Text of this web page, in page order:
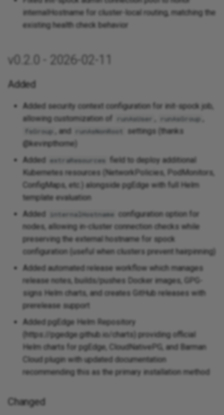
internalHostname for cluster-local routing, matching the
existing health check behavior
v0.2.0 - 2026-02-11
Added
Added security context configuration for init-spock job,
allowing customization of
runAsUser runAsGroup
fsGroup , and runAsNonRoot
settings (thanks
@kevinpthorne)
Added
extraResources
field to deploy additional
Kubernetes resources (NetworkPolicies, PodMonitors,
ConfigMaps, etc.) alongside pgEdge with full Helm
template evaluation
Added
internalHostname configuration option for
nodes, allowing in-cluster connection checks while
preserving the external hostname for spock
configuration (useful when clusters prevent hairpinning)
Added automated release workflow which manages
release notes, builds/pushes Docker images, GPG-
signs Helm charts, and creates GitHub releases with
prerelease support
Added pgEdge Helm Repository
(https://pgedge.github.io/charts) providing official
Helm charts for pgEdge, CloudNativePG, and Barman
Cloud plugin with updated documentation
recommending this as the primary installation method
Changed